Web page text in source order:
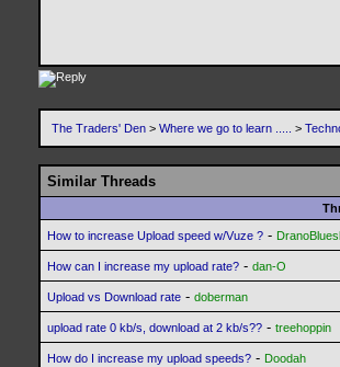
The Traders' Den > Where we go to learn ..... >
Similar Threads
How to increase Upload speed w/Vuze ? -
How can I increase my upload rate? - dan-O
Upload vs Download rate - doberman
upload rate 0 kb/s, download at 2 kb/s?? - treehoppin
How do I increase my upload speeds? - Doodah